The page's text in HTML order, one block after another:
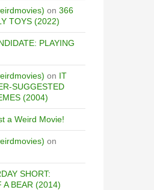
on 366
TOYS (2022)
PLAYING
on IT
SUGGESTED
(2004)
a Weird Movie!
on
SHORT:
A BEAR (2014)